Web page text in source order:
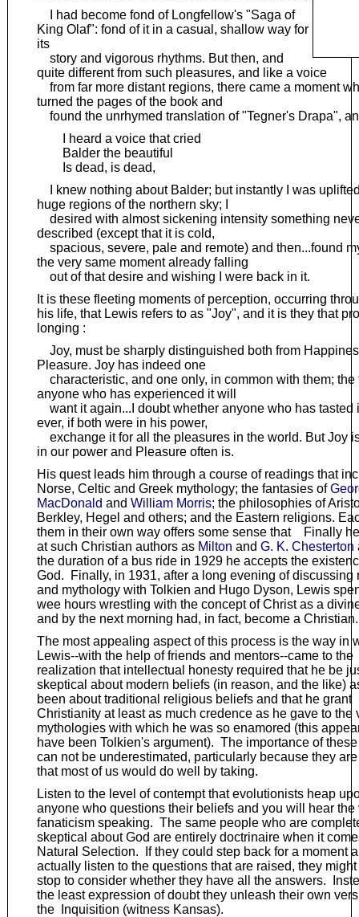
I had become fond of Longfellow's "Saga of
King Olaf": fond of it in a casual, shallow way for
its
story and vigorous rhythms. But then, and
quite different from such pleasures, and like a voice
from far more distant regions, there came a moment
turned the pages of the book and
found the unrhymed translation of "Tegner's Drapa",
I heard a voice that cried
Balder the beautiful
Is dead, is dead,
I knew nothing about Balder; but instantly I was
huge regions of the northern sky; I
desired with almost sickening intensity something
described (except that it is cold,
spacious, severe, pale and remote) and then...found
the very same moment already falling
out of that desire and wishing I were back in it.
It is these fleeting moments of perception, occurring
his life, that Lewis refers to as "Joy", and it is they that
longing :
Joy, must be sharply distinguished both from
Pleasure. Joy has indeed one
characteristic, and one only, in common with them; the
anyone who has experienced it will
want it again...I doubt whether anyone who has tasted
ever, if both were in his power,
exchange it for all the pleasures in the world. But Joy
in our power and Pleasure often is.
His quest leads him through a course of readings that
Norse, Celtic and Greek mythology; the fantasies of
MacDonald and William Morris; the philosophies of
Berkley, Hegel and others; and the Eastern religions.
them in their own way offers some sense that Finally
at such Christian authors as Milton and G. K. Chesterton
the duration of a bus ride in 1929 he accepts the
God. Finally, in 1931, after a long evening of discussing
and mythology with Tolkien and Hugo Dyson, Lewis
wee hours wrestling with the concept of Christ as a
and by the next morning had, in fact, become a Christian.
The most appealing aspect of this process is the way in
Lewis--with the help of friends and mentors--came to the
realization that intellectual honesty required that he be
skeptical about modern beliefs (in reason, and the like)
been about traditional religious beliefs and that he grant
Christianity at least as much credence as he gave to the
mythologies with which he was so enamored (this
have been Tolkien's argument). The importance of
can not be underestimated, particularly because they
that most of us would do well by taking.
Listen to the level of contempt that evolutionists heap
anyone who questions their beliefs and you will hear the
fanaticism speaking. The same people who are
skeptical about God are entirely doctrinaire when it
Natural Selection. If they could step back for a moment
actually listen to the questions that are raised, they
stop to consider whether they have all the answers.
the least expression of doubt they unleash their own
the Inquisition (witness Kansas).